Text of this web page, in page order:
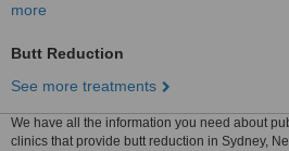
more
Butt Reduction
See more treatments
We have all the information you need about
clinics that provide butt reduction in Sydney,